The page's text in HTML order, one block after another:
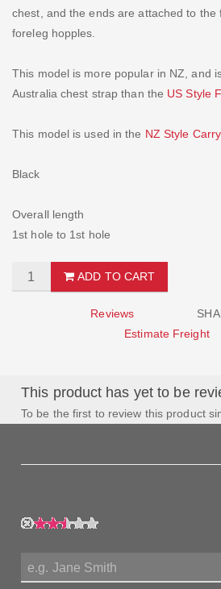
chest, and the ends are attached to the
foreleg hopples.
This model is more popular in NZ, and
Australia chest strap than the US Style
This model is used in the NZ Style
Black
Overall length
1st hole to 1st hole
ADD TO CART
Reviews
Estimate Freight
This product has yet to be
To be the first to review this product